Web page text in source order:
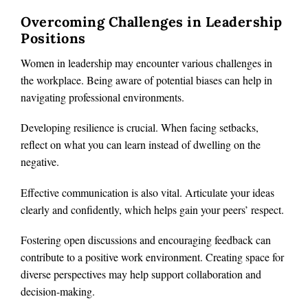
Overcoming Challenges in Leadership
Positions
Women in leadership may encounter various challenges in
the workplace. Being aware of potential biases can help in
navigating professional environments.
Developing resilience is crucial. When facing setbacks,
reflect on what you can learn instead of dwelling on the
negative.
Effective communication is also vital. Articulate your ideas
clearly and confidently, which helps gain your peers’ respect.
Fostering open discussions and encouraging feedback can
contribute to a positive work environment. Creating space for
diverse perspectives may help support collaboration and
decision-making.